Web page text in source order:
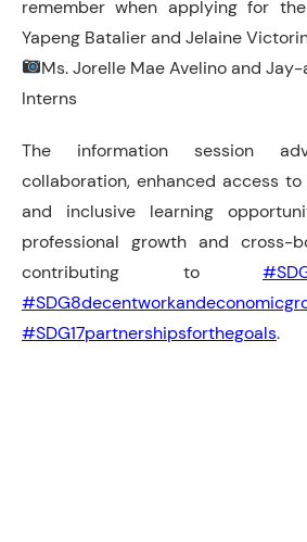
remember when applying for the
Yapeng Batalier and Jelaine
Ms. Jorelle Mae Avelino and Jay-
Interns
The information session
collaboration, enhanced access
and inclusive learning
professional growth and cross-
contributing to
#SDG17partnershipsforthegoals.